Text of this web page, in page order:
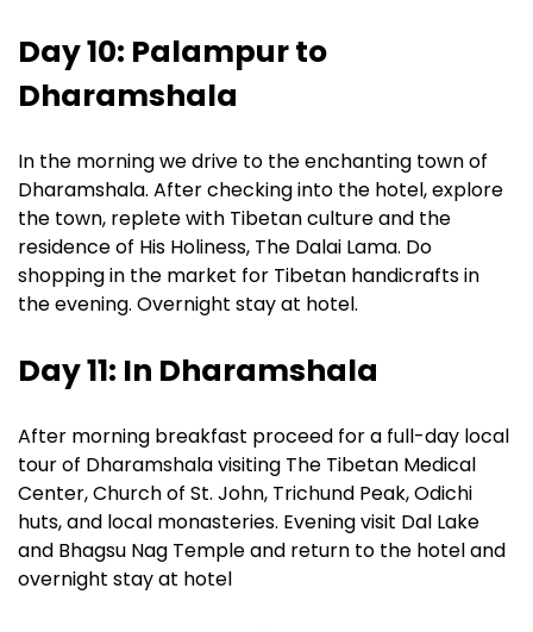
Day 10: Palampur to
Dharamshala
In the morning we drive to the enchanting town of
Dharamshala. After checking into the hotel, explore
the town, replete with Tibetan culture and the
residence of His Holiness, The Dalai Lama. Do
shopping in the market for Tibetan handicrafts in
the evening. Overnight stay at hotel.
Day 11: In Dharamshala
After morning breakfast proceed for a full-day local
tour of Dharamshala visiting The Tibetan Medical
Center, Church of St. John, Trichund Peak, Odichi
huts, and local monasteries. Evening visit Dal Lake
and Bhagsu Nag Temple and return to the hotel and
overnight stay at hotel